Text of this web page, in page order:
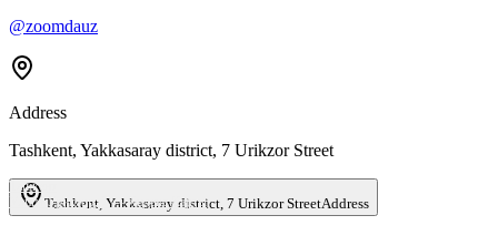
@zoomdauz
Address
Tashkent, Yakkasaray district, 7 Urikzor Street
Ташкент
Улица Урикзор, 7 — Яндекс Карты
Tashkent, Yakkasaray district, 7 Urikzor StreetAddress